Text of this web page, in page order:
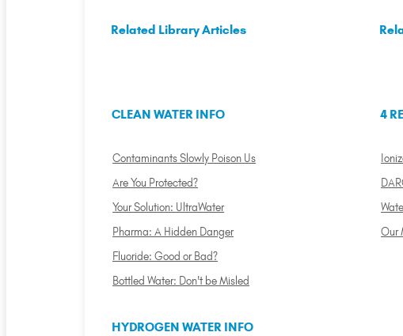
Related Library Articles
CLEAN WATER INFO
Contaminants Slowly Poison Us
Are You Protected?
Your Solution: UltraWater
Pharma: A Hidden Danger
Fluoride: Good or Bad?
Bottled Water: Don't be Misled
HYDROGEN WATER INFO
4
Our